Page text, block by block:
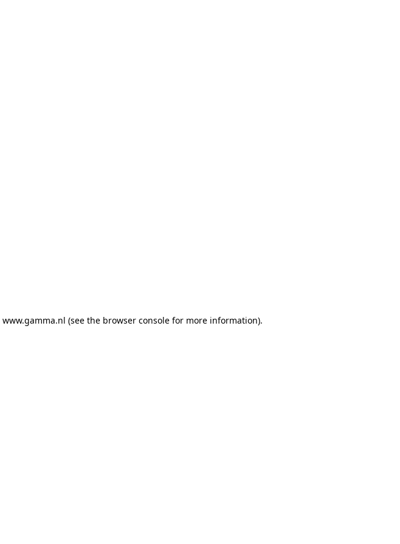
www.gamma.nl (see the browser console for more information).